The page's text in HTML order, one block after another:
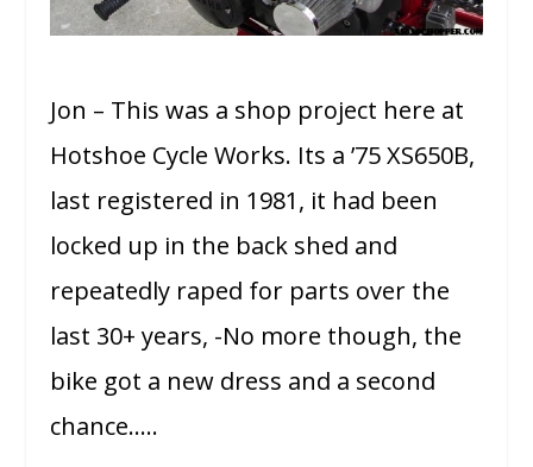
Jon – This was a shop project here at
Hotshoe Cycle Works. Its a ’75 XS650B,
last registered in 1981, it had been
locked up in the back shed and
repeatedly raped for parts over the
last 30+ years, -No more though, the
bike got a new dress and a second
chance…..